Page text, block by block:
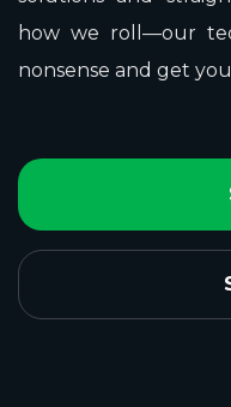
how we roll—our
nonsense and get